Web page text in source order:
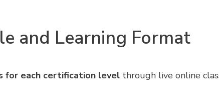
and Learning Format
for each certification level through live online